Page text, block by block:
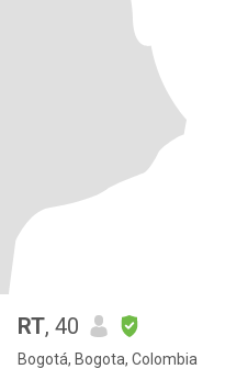
RT, 40
Bogotá, Bogota, Colombia